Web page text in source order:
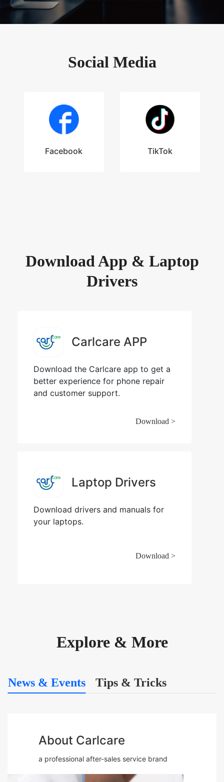
Social Media
Facebook TikTok
Download App & Laptop
Drivers
Carlcare APP
Download the Carlcare app to get a
better experience for phone repair
and customer support.
Download >
Laptop Drivers
Download drivers and manuals for
your laptops.
Download >
Explore & More
News & Events Tips & Tricks
About Carlcare
a professional after-sales service brand